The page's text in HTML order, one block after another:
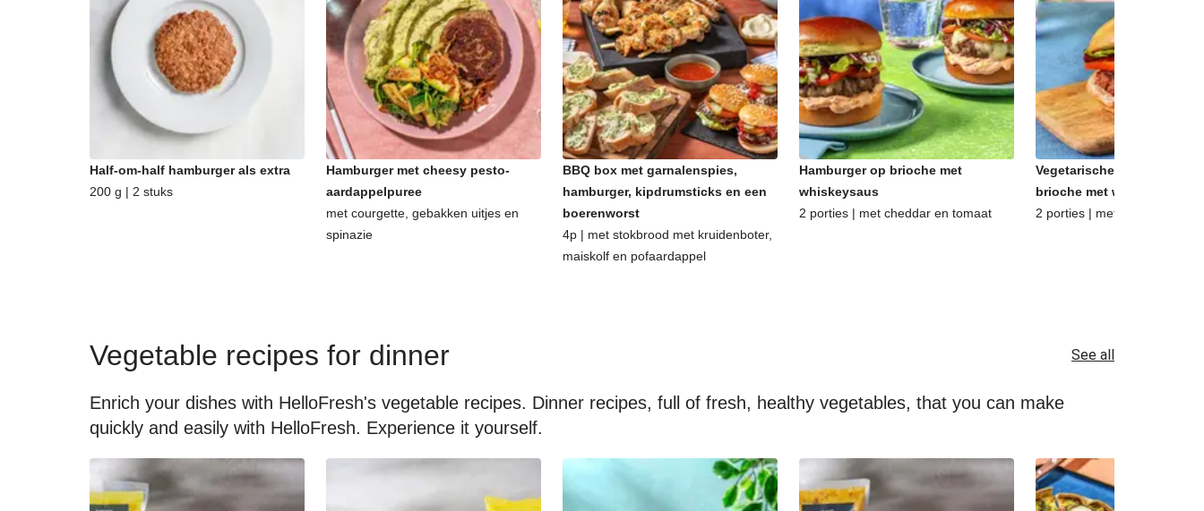
Half-om-half hamburger als extra
200 g | 2 stuks
Hamburger met cheesy pesto-
aardappelpuree
met courgette, gebakken uitjes en
spinazie
BBQ box met garnalenspies,
hamburger, kipdrumsticks en een
boerenworst
4p | met stokbrood met kruidenboter,
maiskolf en pofaardappel
Hamburger op brioche met
whiskeysaus
2 porties | met cheddar en tomaat
Vegetarische hamburger op
brioche met whiskeysaus
2 porties | met oude kaas en
Vegetable recipes for dinner See all
Enrich your dishes with HelloFresh's vegetable recipes. Dinner recipes, full of fresh, healthy vegetables, that you can make
quickly and easily with HelloFresh. Experience it yourself.